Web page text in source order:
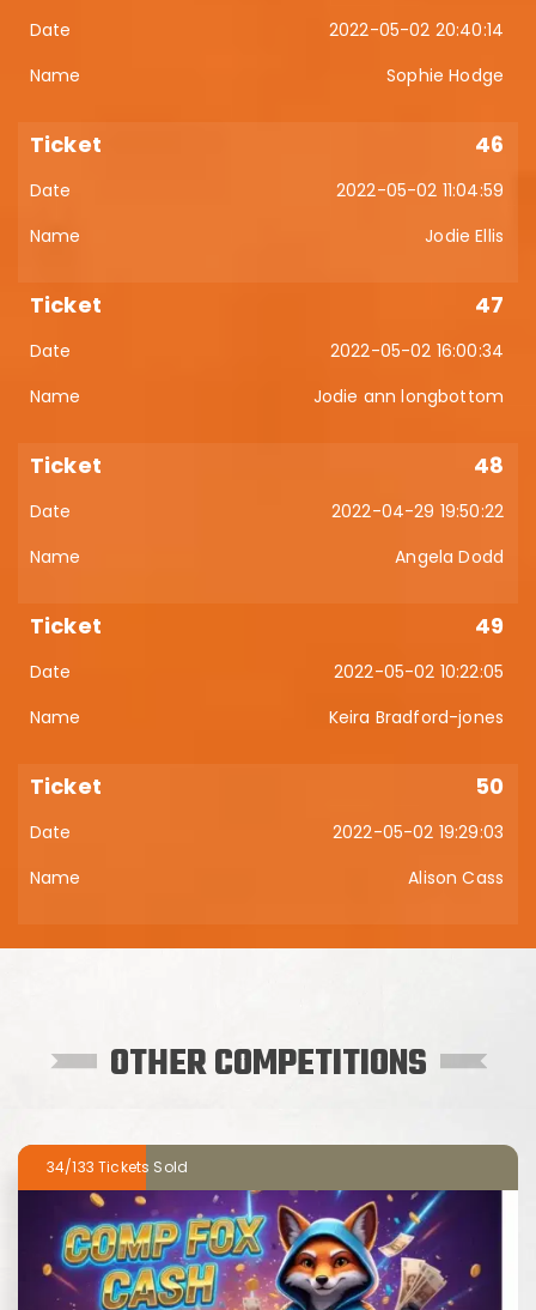
2022-05-02 20:40:14
Sophie Hodge
46
2022-05-02 11:04:59
Jodie Ellis
47
2022-05-02 16:00:34
Jodie ann longbottom
48
2022-04-29 19:50:22
Angela Dodd
49
2022-05-02 10:22:05
Keira Bradford-jones
50
2022-05-02 19:29:03
Alison Cass
OTHER COMPETITIONS
34/133